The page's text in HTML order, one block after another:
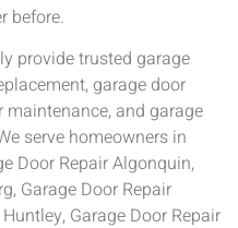
before.
provide trusted garage
garage door
and garage
serve homeowners in
Door Repair Algonquin,
Garage Door Repair
Garage Door Repair